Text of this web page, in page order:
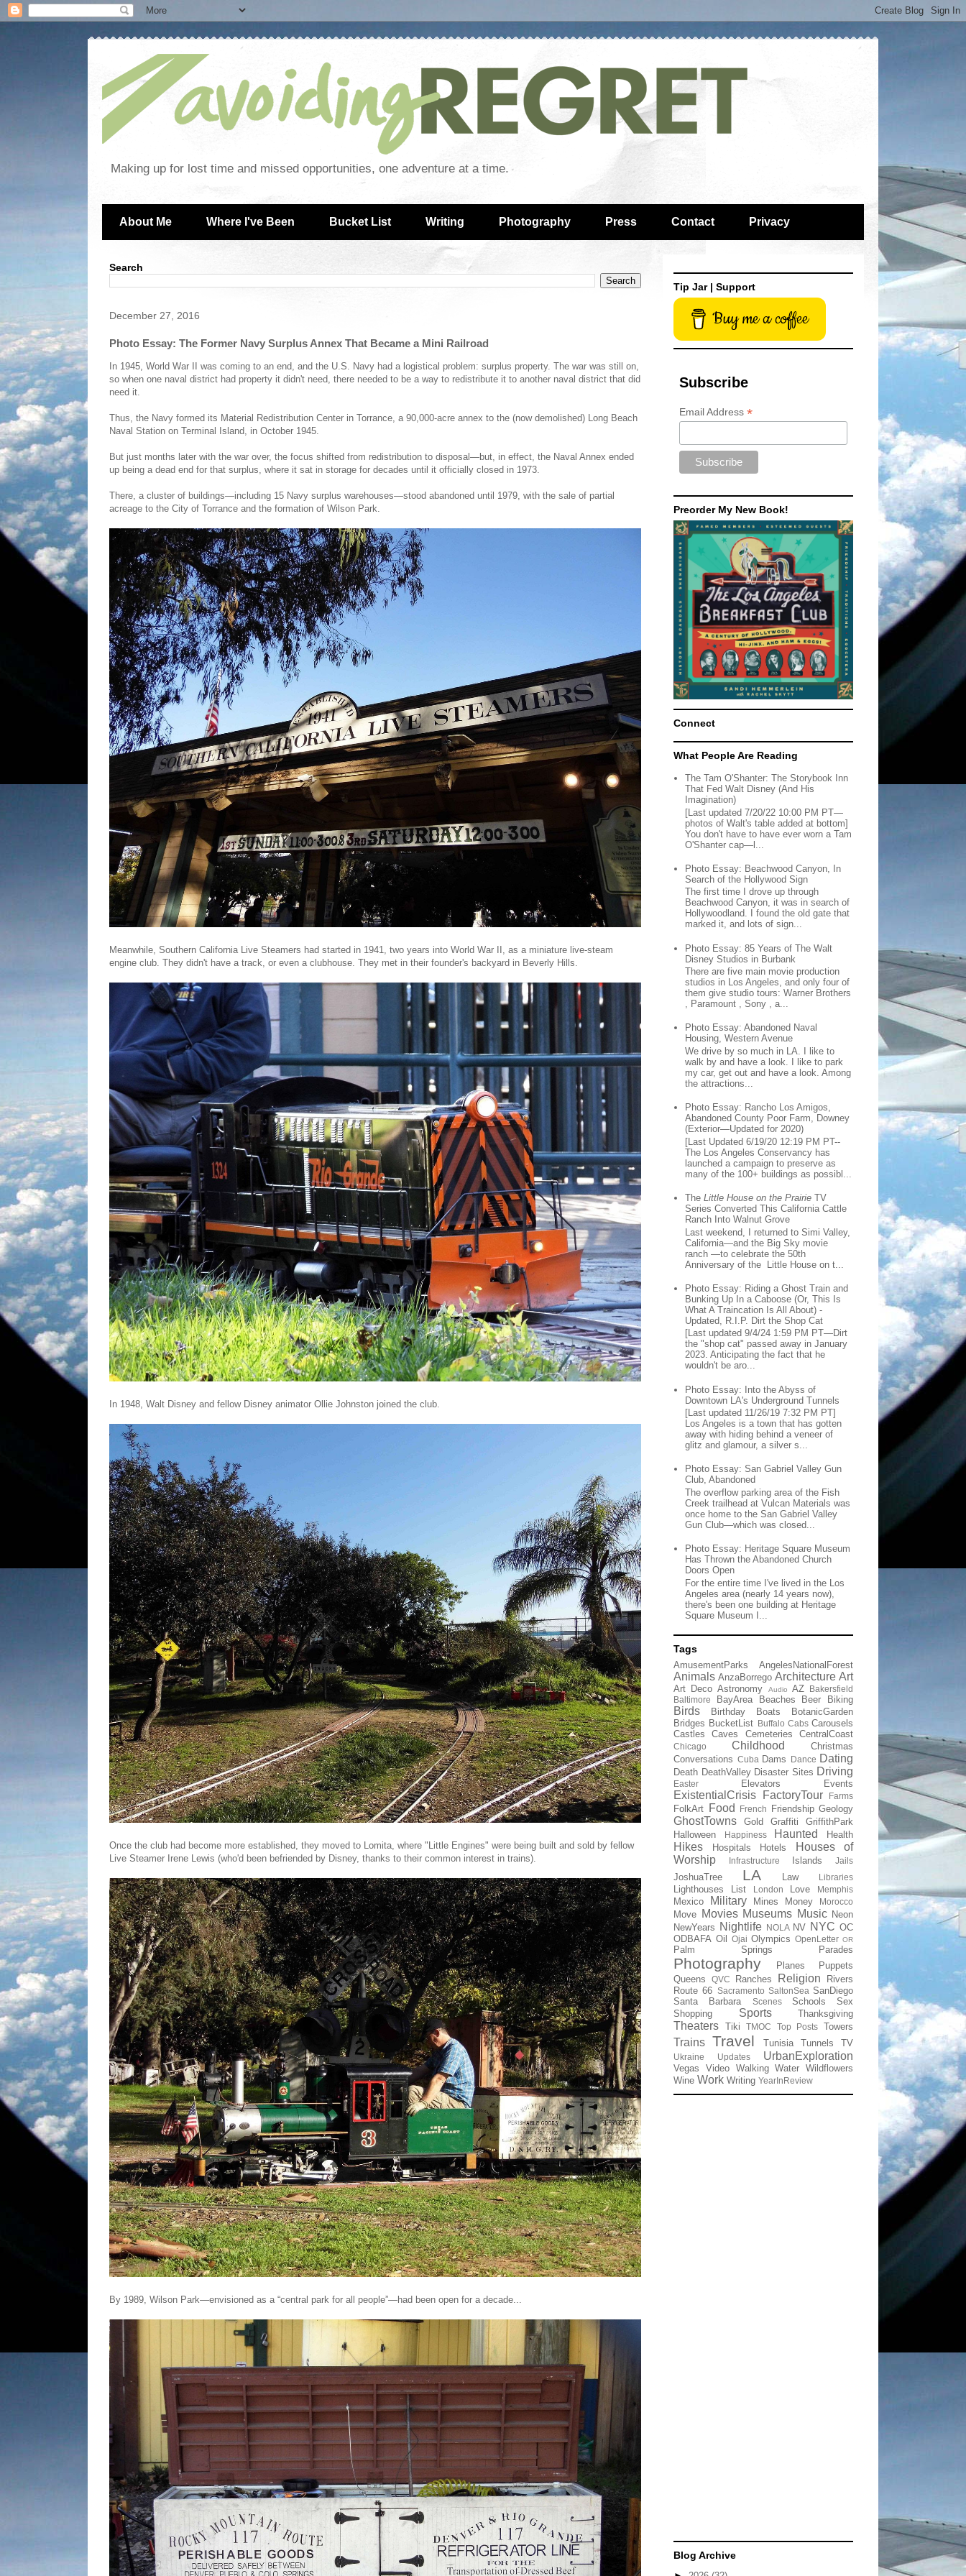
Making up for lost time and missed opportunities, one adventure at a time.
About Me Where I've Been Bucket List Writing Photography Press Contact Privacy
Search
December 27, 2016
Photo Essay: The Former Navy Surplus Annex That Became a Mini Railroad
In 1945, World War II was coming to an end, and the U.S. Navy had a logistical problem: surplus property. The war was still on,
so when one naval district had property it didn't need, there needed to be a way to redistribute it to another naval district that did
need it.
Thus, the Navy formed its Material Redistribution Center in Torrance, a 90,000-acre annex to the (now demolished) Long Beach
Naval Station on Terminal Island, in October 1945.
But just months later with the war over, the focus shifted from redistribution to disposal—but, in effect, the Naval Annex ended
up being a dead end for that surplus, where it sat in storage for decades until it officially closed in 1973.
There, a cluster of buildings—including 15 Navy surplus warehouses—stood abandoned until 1979, with the sale of partial
acreage to the City of Torrance and the formation of Wilson Park.
Meanwhile, Southern California Live Steamers had started in 1941, two years into World War II, as a miniature live-steam
engine club. They didn't have a track, or even a clubhouse. They met in their founder's backyard in Beverly Hills.
In 1948, Walt Disney and fellow Disney animator Ollie Johnston joined the club.
Once the club had become more established, they moved to Lomita, where "Little Engines" were being built and sold by fellow
Live Steamer Irene Lewis (who'd been befriended by Disney, thanks to their common interest in trains).
By 1989, Wilson Park—envisioned as a “central park for all people”—had been open for a decade...
Tip Jar | Support
Buy me a coffee
Subscribe
Email Address *
Preorder My New Book!
Connect
What People Are Reading
The Tam O'Shanter: The Storybook Inn
That Fed Walt Disney (And His
Imagination)
[Last updated 7/20/22 10:00 PM PT—
photos of Walt's table added at bottom]
You don't have to have ever worn a Tam
O'Shanter cap—l...
Photo Essay: Beachwood Canyon, In
Search of the Hollywood Sign
The first time I drove up through
Beachwood Canyon, it was in search of
Hollywoodland. I found the old gate that
marked it, and lots of sign...
Photo Essay: 85 Years of The Walt
Disney Studios in Burbank
There are five main movie production
studios in Los Angeles, and only four of
them give studio tours: Warner Brothers
, Paramount , Sony , a...
Photo Essay: Abandoned Naval
Housing, Western Avenue
We drive by so much in LA. I like to
walk by and have a look. I like to park
my car, get out and have a look. Among
the attractions...
Photo Essay: Rancho Los Amigos,
Abandoned County Poor Farm, Downey
(Exterior—Updated for 2020)
[Last Updated 6/19/20 12:19 PM PT--
The Los Angeles Conservancy has
launched a campaign to preserve as
many of the 100+ buildings as possibl...
TheLittle House on the Prairie TV
Series Converted This California Cattle
Ranch Into Walnut Grove
Last weekend, I returned to Simi Valley,
California—and the Big Sky movie
ranch —to celebrate the 50th
Anniversary of the Little House on t...
Photo Essay: Riding a Ghost Train and
Bunking Up In a Caboose (Or, This Is
What A Traincation Is All About) -
Updated, R.I.P. Dirt the Shop Cat
[Last updated 9/4/24 1:59 PM PT—Dirt
the "shop cat" passed away in January
2023. Anticipating the fact that he
wouldn't be aro...
Photo Essay: Into the Abyss of
Downtown LA's Underground Tunnels
[Last updated 11/26/19 7:32 PM PT]
Los Angeles is a town that has gotten
away with hiding behind a veneer of
glitz and glamour, a silver s...
Photo Essay: San Gabriel Valley Gun
Club, Abandoned
The overflow parking area of the Fish
Creek trailhead at Vulcan Materials was
once home to the San Gabriel Valley
Gun Club—which was closed...
Photo Essay: Heritage Square Museum
Has Thrown the Abandoned Church
Doors Open
For the entire time I've lived in the Los
Angeles area (nearly 14 years now),
there's been one building at Heritage
Square Museum I...
Tags
AmusementParks AngelesNationalForest
Animals AnzaBorrego Architecture Art
Art Deco Astronomy Audio AZ
Bakersfield
Baltimore
BayArea Beaches Beer Biking
Birds Birthday Boats
BotanicGarden
Bridges BucketList Buffalo Cabs Carousels
Castles
Caves Cemeteries CentralCoast
Chicago Childhood
Christmas
Conversations Cuba Dams Dance Dating
Death DeathValley Disaster Sites Driving
Easter Elevators Events
ExistentialCrisis FactoryTour Farms
FolkArt Food French Friendship Geology
GhostTowns Gold Graffiti
GriffithPark
Halloween
Happiness Haunted Health
Hikes Hospitals Hotels
Houses of
Worship
Infrastructure Islands Jails
JoshuaTree LA Law Libraries
Lighthouses List London Love Memphis
Mexico Military Mines Money Morocco
Move Movies Museums Music Neon
NewYears Nightlife NOLA NV NYC OC
ODBAFA Oil Ojai Olympics OpenLetter OR
Palm Springs Parades
Photography Planes
Puppets
Queens
QVC Ranches Religion
Rivers
Route 66 Sacramento SaltonSea SanDiego
Santa Barbara
Scenes Schools
Sex
Shopping
Sports Thanksgiving
Theaters Tiki TMOC Top Posts Towers
Trains Travel Tunisia Tunnels TV
Ukraine Updates UrbanExploration
Vegas Video Walking Water Wildflowers
Wine Work Writing YearInReview
Blog Archive